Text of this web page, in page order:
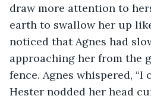
draw more attention to
earth to swallow her up
noticed that Agnes had
approaching her from the
fence. Agnes whispered, “I
Hester nodded her head